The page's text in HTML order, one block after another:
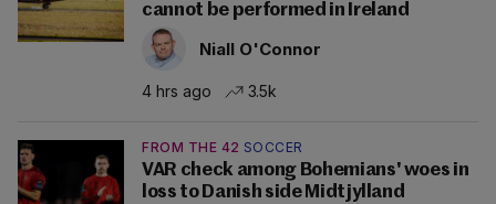
cannot be performed in Ireland
Niall O'Connor
4 hrs ago 3.5k
FROM THE 42 SOCCER
VAR check among Bohemians' woes in
loss to Danish side Midtjylland